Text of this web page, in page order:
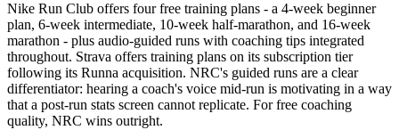
Nike Run Club offers four free training plans - a 4-week beginner
plan, 6-week intermediate, 10-week half-marathon, and 16-week
marathon - plus audio-guided runs with coaching tips integrated
throughout. Strava offers training plans on its subscription tier
following its Runna acquisition. NRC's guided runs are a clear
differentiator: hearing a coach's voice mid-run is motivating in a way
that a post-run stats screen cannot replicate. For free coaching
quality, NRC wins outright.